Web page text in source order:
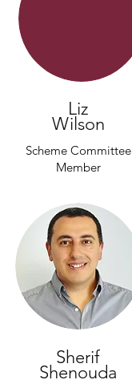
Sherif
Shenouda
Liz
Wilson
Scheme Committee
Member